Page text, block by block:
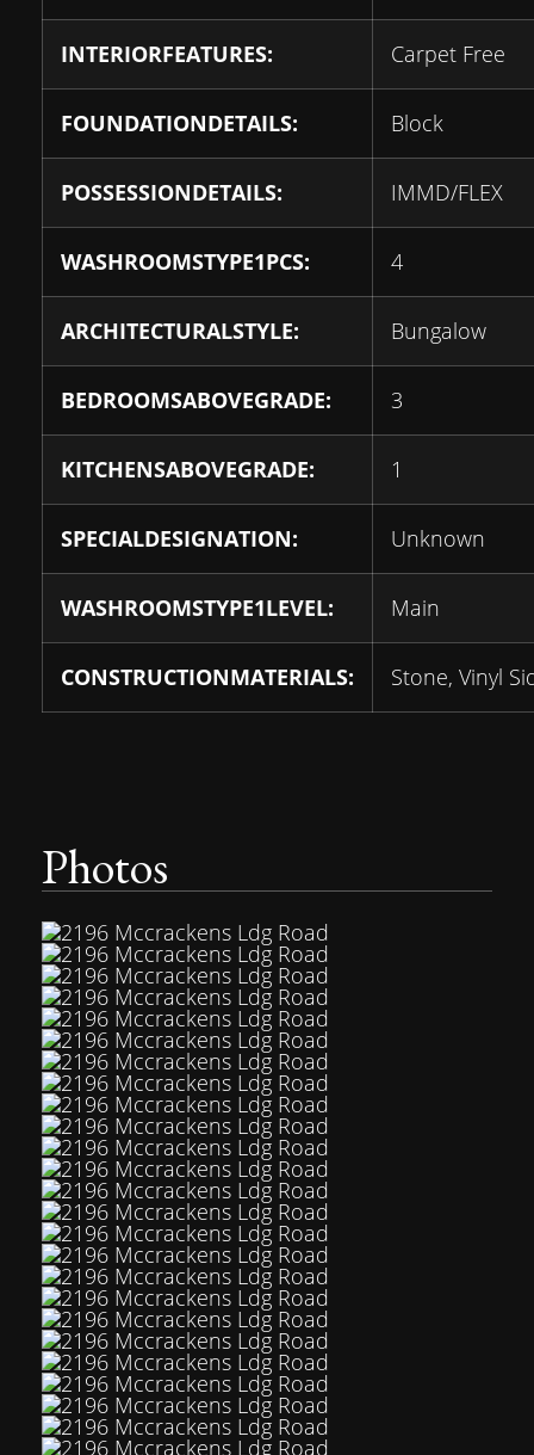
INTERIORFEATURES: Carpet Free
FOUNDATIONDETAILS: Block
POSSESSIONDETAILS: IMMD/FLEX
WASHROOMSTYPE1PCS: 4
ARCHITECTURALSTYLE: Bungalow
BEDROOMSABOVEGRADE: 3
KITCHENSABOVEGRADE: 1
SPECIALDESIGNATION: Unknown
WASHROOMSTYPE1LEVEL: Main
CONSTRUCTIONMATERIALS: Stone, Vinyl
Photos